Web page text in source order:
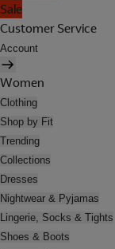
Sale
Customer Service
Account
Women
Clothing
Shop by Fit
Trending
Collections
Dresses
Nightwear & Pyjamas
Lingerie, Socks & Tights
Shoes & Boots